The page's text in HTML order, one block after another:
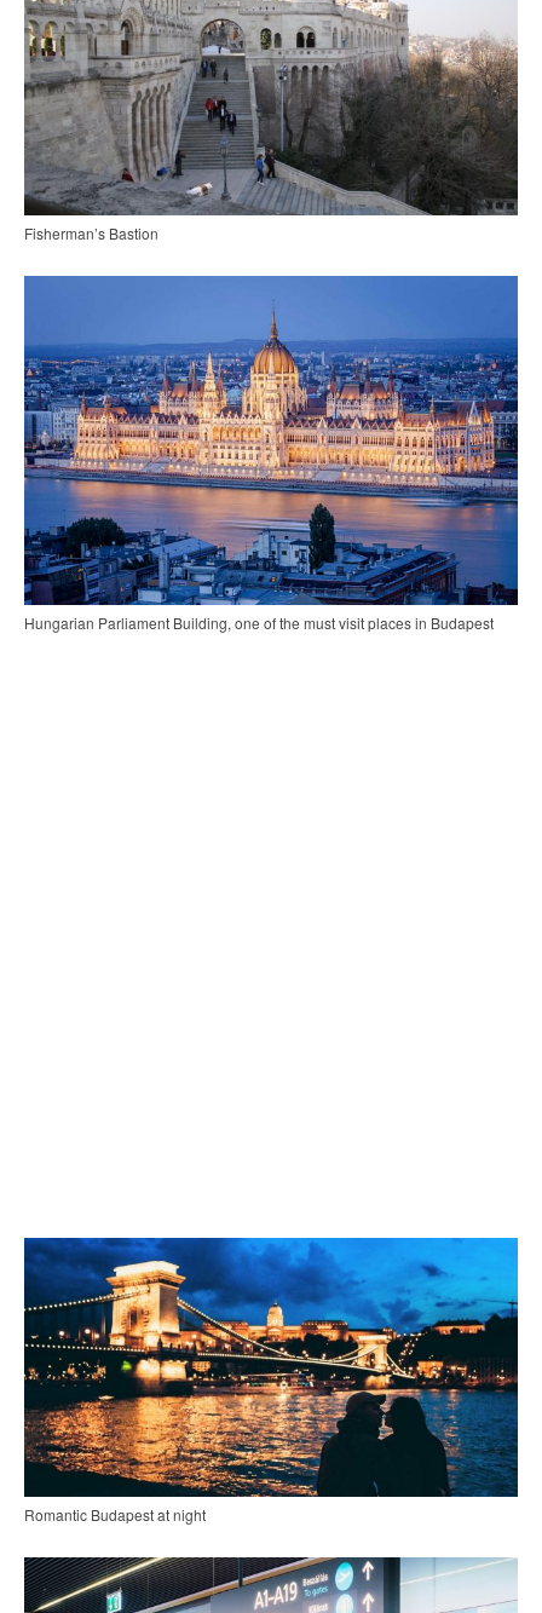
Fisherman’s Bastion
Hungarian Parliament Building, one of the must visit places in Budapest
Romantic Budapest at night